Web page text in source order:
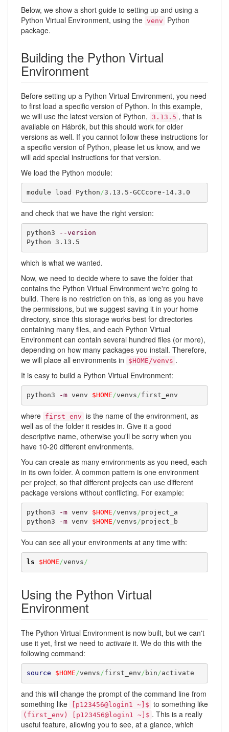
Below, we show a short guide to setting up and using a
Python Virtual Environment, using the venv
Python
package.
Building the Python Virtual
Environment
Before setting up a Python Virtual Environment, you need
to first load a specific version of Python. In this example,
we will use the latest version of Python, 3.13.5 , that is
available on Hábrók, but this should work for older
versions as well. If you cannot follow these instructions for
a specific version of Python, please let us know, and we
will add special instructions for that version.
We load the Python module:
module load Python/3.13.5-GCCcore-14.3.0
and check that we have the right version:
python3
--version
Python 3.13.5
which is what we wanted.
Now, we need to decide where to save the folder that
contains the Python Virtual Environment we're going to
build. There is no restriction on this, as long as you have
the permissions, but we suggest saving it in your home
directory, since this storage works best for directories
containing many files, and each Python Virtual
Environment can contain several hundred files (or more),
depending on how many packages you install. Therefore,
we will place all environments in
$HOME/venvs .
It is easy to build a Python Virtual Environment:
python3 -m venv $HOME/venvs/first_env
where first_env is the name of the environment, as
well as of the folder it resides in. Give it a good
descriptive name, otherwise you'll be sorry when you
have 10-20 different environments.
You can create as many environments as you need, each
in its own folder. A common pattern is one environment
per project, so that different projects can use different
package versions without conflicting. For example:
python3 -m venv $HOME/venvs/project_a
python3
-m venv $HOME/venvs/project_b
You can see all your environments at any time with:
ls $HOME/venvs/
Using the Python Virtual
Environment
The Python Virtual Environment is now built, but we can't
use it yet, first we need to activate it. We do this with the
following command:
source $HOME/venvs/first_env/ bin/activate
and this will change the prompt of the command line from
something like
[p123456@login1 ~]$ to something like
(first_env) [p123456@login1 ~]$ . This is a really
useful feature, allowing you to see, at a glance, which